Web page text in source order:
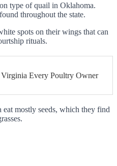
type of quail in Oklahoma.
throughout the state.
spots on their wings that can
rituals.
Every Poultry Owner
mostly seeds, which they find